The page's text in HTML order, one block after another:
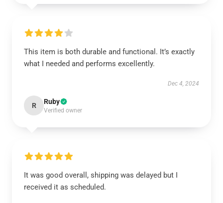
This item is both durable and functional. It’s exactly
what I needed and performs excellently.
Dec 4, 2024
R Ruby
Verified owner
It was good overall, shipping was delayed but I
received it as scheduled.